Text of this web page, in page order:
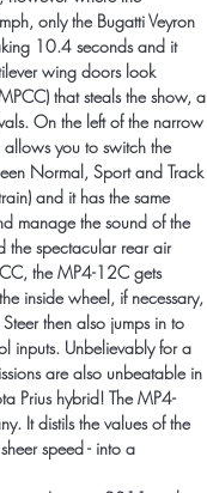
only the Bugatti Veyron
10.4 seconds and it
wing doors look
that steals the show, a
On the left of the narrow
you to switch the
Normal, Sport and Track
and it has the same
manage the sound of the
the spectacular rear air
the MP4-12C gets
inside wheel, if necessary,
then also jumps in to
inputs. Unbelievably for a
are also unbeatable in
Prius hybrid! The MP4-
It distils the values of the
speed - into a